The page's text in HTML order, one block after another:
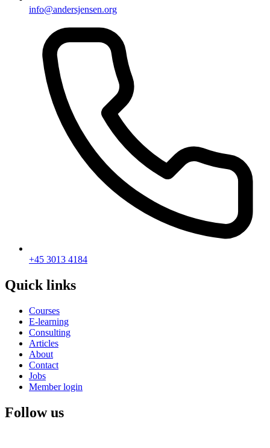
info@andersjensen.org
+45 3013 4184
Quick links
Courses
E-learning
Consulting
Articles
About
Contact
Jobs
Member login
Follow us